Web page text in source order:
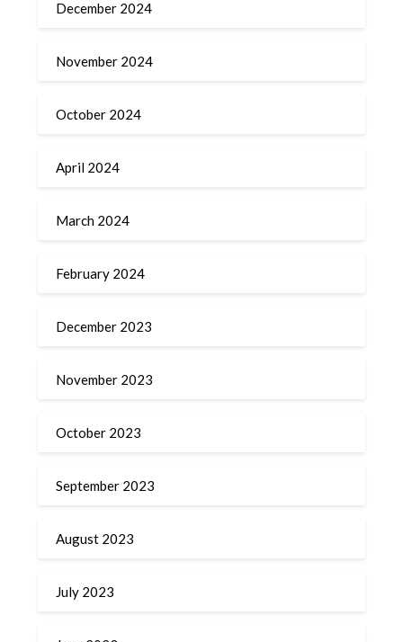
December 2024
November 2024
October 2024
April 2024
March 2024
February 2024
December 2023
November 2023
October 2023
September 2023
August 2023
July 2023